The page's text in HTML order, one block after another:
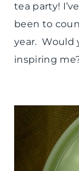
tea party!
been to
year. Would
inspiring